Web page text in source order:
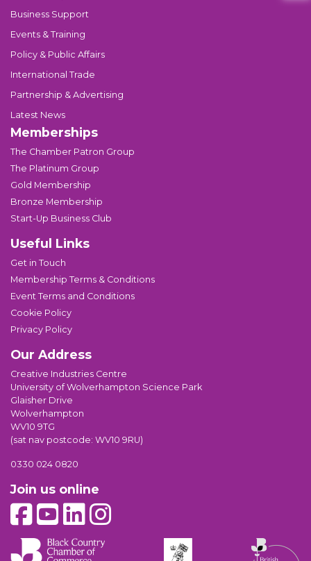
Business Support
Events & Training
Policy & Public Affairs
International Trade
Partnership & Advertising
Latest News
Memberships
The Chamber Patron Group
The Platinum Group
Gold Membership
Bronze Membership
Start-Up Business Club
Useful Links
Get in Touch
Membership Terms & Conditions
Event Terms and Conditions
Cookie Policy
Privacy Policy
Our Address
Creative Industries Centre
University of Wolverhampton Science Park
Glaisher Drive
Wolverhampton
WV10 9TG
(sat nav postcode: WV10 9RU)
0330 024 0820
Join us online